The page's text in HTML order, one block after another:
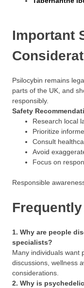
Important
Psilocybin remains
parts of the UK, and
responsibly.
Safety
Research local
Prioritize
Consult
Avoid
Focus on
Responsible
1. Why are people
specialists?
Many individuals want
discussions, wellness
considerations.
2. Why is